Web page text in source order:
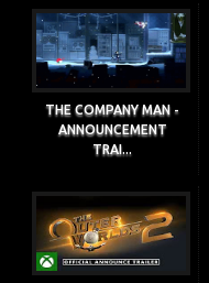
THE COMPANY MAN -
ANNOUNCEMENT
TRAI...